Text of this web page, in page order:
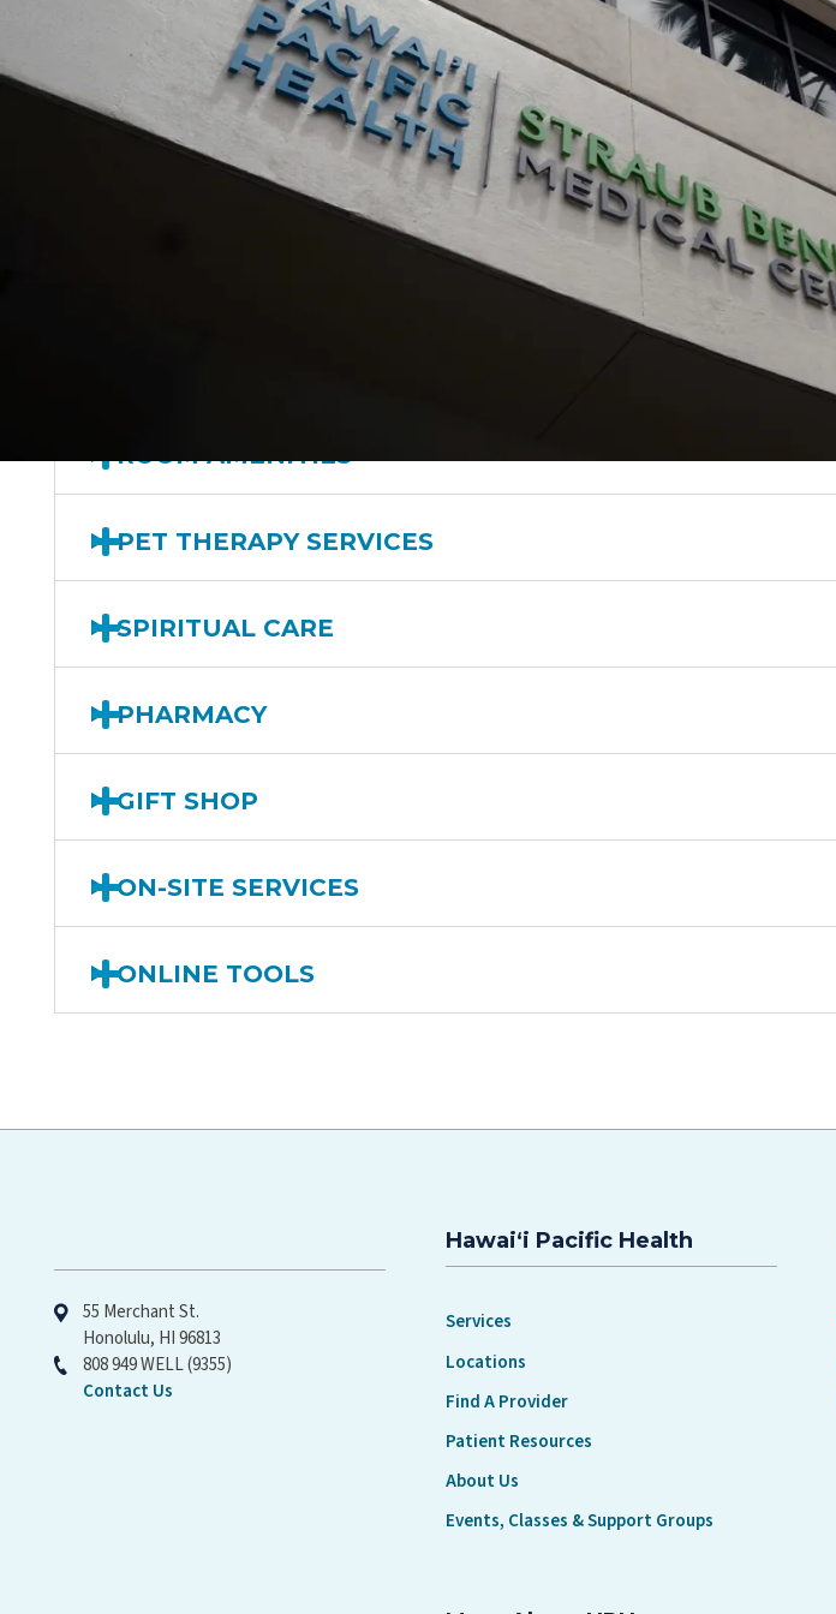
VISITING HOURS
ROOM AMENITIES
PET THERAPY SERVICES
SPIRITUAL CARE
PHARMACY
GIFT SHOP
ON-SITE SERVICES
ONLINE TOOLS
55 Merchant St.
Honolulu, HI 96813
808 949 WELL (9355)
Contact Us
Hawaiʻi Pacific Health
Services
Locations
Find A Provider
Patient Resources
About Us
Events, Classes & Support Groups